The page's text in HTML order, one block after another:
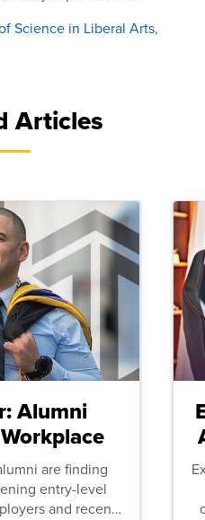
Science in Liberal Arts,
Articles
Alumni
are finding
entry-level
and recent